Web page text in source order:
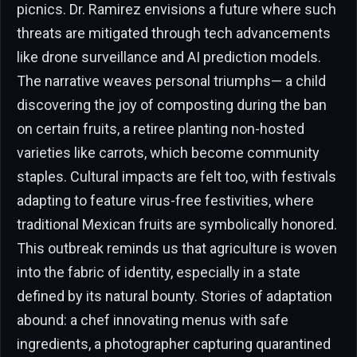
picnics. Dr. Ramirez envisions a future where such
threats are mitigated through tech advancements
like drone surveillance and AI prediction models.
The narrative weaves personal triumphs— a child
discovering the joy of composting during the ban
on certain fruits, a retiree planting non-hosted
varieties like carrots, which become community
staples. Cultural impacts are felt too, with festivals
adapting to feature virus-free festivities, where
traditional Mexican fruits are symbolically honored.
This outbreak reminds us that agriculture is woven
into the fabric of identity, especially in a state
defined by its natural bounty. Stories of adaptation
abound: a chef innovating menus with safe
ingredients, a photographer capturing quarantined